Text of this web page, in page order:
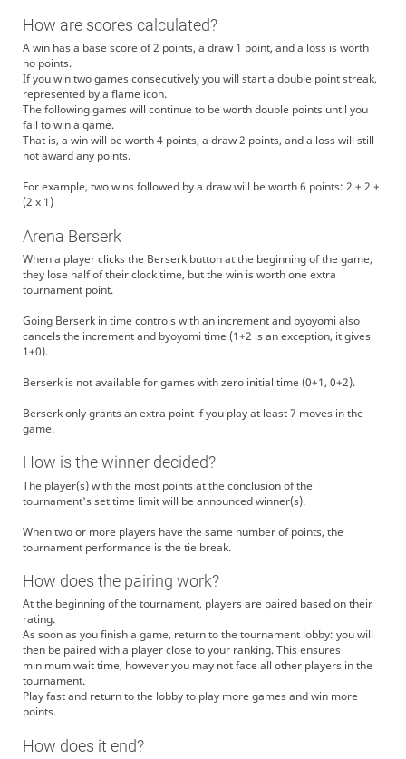
How are scores calculated?
A win has a base score of 2 points, a draw 1 point, and a loss is worth
no points.
If you win two games consecutively you will start a double point streak,
represented by a flame icon.
The following games will continue to be worth double points until you
fail to win a game.
That is, a win will be worth 4 points, a draw 2 points, and a loss will still
not award any points.
For example, two wins followed by a draw will be worth 6 points: 2 + 2 +
(2 x 1)
Arena Berserk
When a player clicks the Berserk button at the beginning of the game,
they lose half of their clock time, but the win is worth one extra
tournament point.
Going Berserk in time controls with an increment and byoyomi also
cancels the increment and byoyomi time (1+2 is an exception, it gives
1+0).
Berserk is not available for games with zero initial time (0+1, 0+2).
Berserk only grants an extra point if you play at least 7 moves in the
game.
How is the winner decided?
The player(s) with the most points at the conclusion of the
tournament's set time limit will be announced winner(s).
When two or more players have the same number of points, the
tournament performance is the tie break.
How does the pairing work?
At the beginning of the tournament, players are paired based on their
rating.
As soon as you finish a game, return to the tournament lobby: you will
then be paired with a player close to your ranking. This ensures
minimum wait time, however you may not face all other players in the
tournament.
Play fast and return to the lobby to play more games and win more
points.
How does it end?